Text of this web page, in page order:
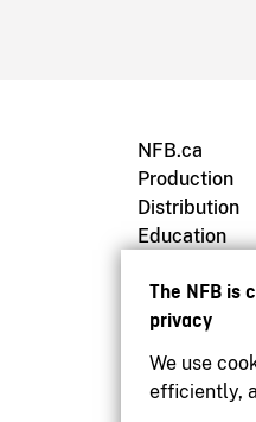
The NFB is
privacy
We use
efficiently,
NFB.ca
Production
Distribution
Education